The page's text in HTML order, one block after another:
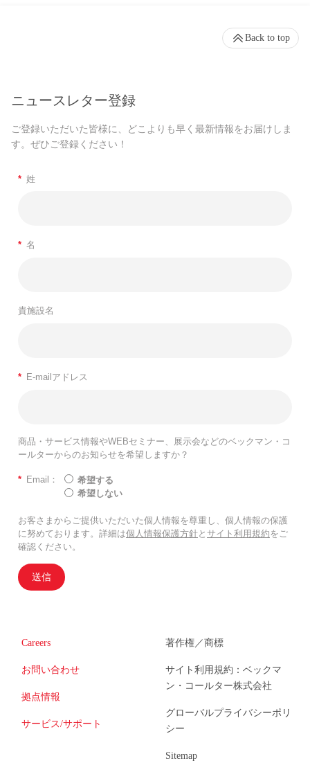
ニュースレター登録
ご登録いただいた皆様に、どこよりも早く最新情報をお届けしま
す。ぜひご登録ください！
* 姓
* 名
貴施設名
* E-mailアドレス
商品・サービス情報やWEBセミナー、展示会などのベックマン・コ
ールターからのお知らせを希望しますか？
* Email：
希望する
希望しない
お客さまからご提供いただいた個人情報を尊重し、個人情報の保護
に努めております。詳細は個人情報保護方針と サイト利用規約をご
確認ください。
送信
Careers
お問い合わせ
拠点情報
サービス/サポート
著作権／商標
サイト利用規約：ベックマ
ン・コールター株式会社
グローバルプライバシーポリ
シー
Sitemap
Back to top